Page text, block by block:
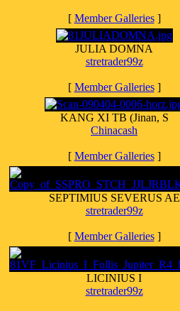
[ Member Galleries]
JULIA DOMNA
stretrader99z
[ Member Galleries]
KANG XI TB (Jinan, S
Chinacash
[ Member Galleries]
SEPTIMIUS SEVERUS AE
stretrader99z
[ Member Galleries]
LICINIUS I
stretrader99z